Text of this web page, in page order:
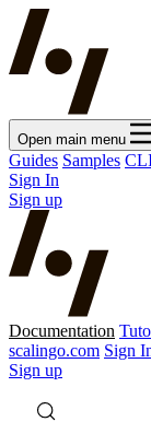
Open main menu
Guides Samples
Sign In
Sign up
Documentation
scalingo.com Sign
Sign up